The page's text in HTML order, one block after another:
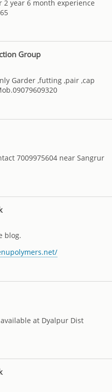
year 6 month experience
Group
Garder ,futting ,pair ,cap
7009975604 near Sangrur
blog.
at Dyalpur Dist